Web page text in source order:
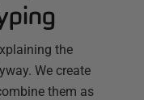
the
We create
them as